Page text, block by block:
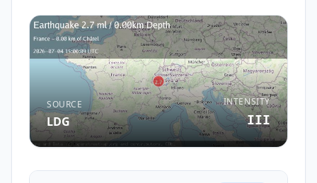
SOURCE
LDG
INTENSITY
III